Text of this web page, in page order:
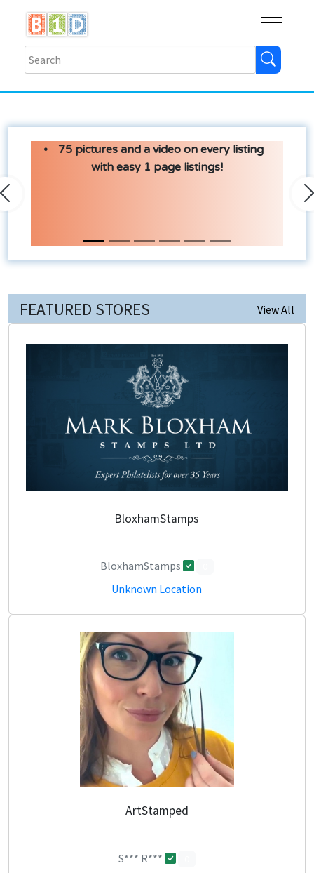
75 pictures and a video on every listing
with easy 1 page listings!
Previous
FEATURED STORES View All
BloxhamStamps
BloxhamStamps
Unknown Location
ArtStamped
S*** R***